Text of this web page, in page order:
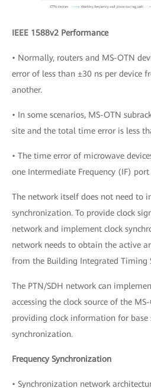
IEEE 1588v2 Performance
• Normally, routers and MS-OTN
error of less than ±30 ns per device
another.
• In some scenarios, MS-OTN
site and the total time error is less
• The time error of microwave
one Intermediate Frequency (IF)
The network itself does not need to
synchronization. To provide clock
network and implement clock
network needs to obtain the active
from the Building Integrated Timing
The PTN/SDH network can
accessing the clock source of the
providing clock information for base
synchronization.
Frequency Synchronization
• Synchronization network